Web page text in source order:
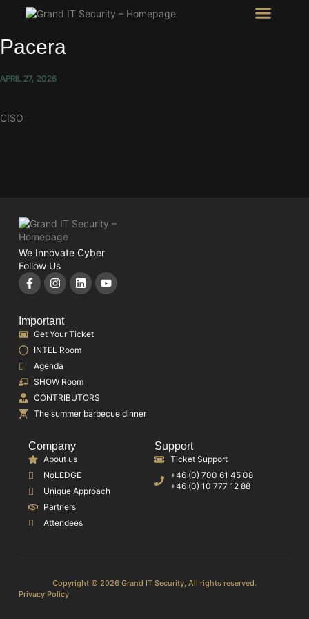
Pacera
APRIL 27, 2026
CISO
We Innovate Cyber
Follow Us
Important
Get Your Ticket
INTEL Room
Agenda
SHOW Room
CONTRIBUTORS
The summer barbecue dinner
Company
About us
NoLEDGE
Unique Approach
Partners
Attendees
Support
Ticket Support
+46 (0) 700 61 45 08
+46 (0) 10 777 12 88
Copyright © 2026 Grand IT Security, All rights reserved.
Privacy Policy